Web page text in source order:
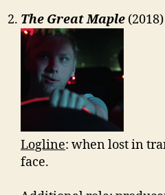
The Great Maple (2018)
Logline: when lost in
face.